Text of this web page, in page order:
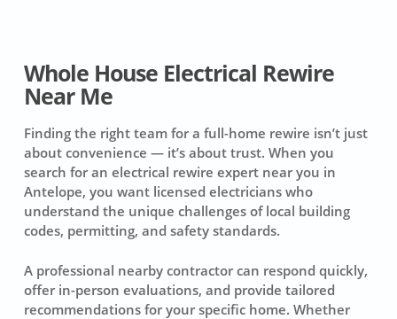
Whole House Electrical Rewire
Near Me
Finding the right team for a full-home rewire isn’t just
about convenience — it’s about trust. When you
search for an electrical rewire expert near you in
Antelope, you want licensed electricians who
understand the unique challenges of local building
codes, permitting, and safety standards.
A professional nearby contractor can respond quickly,
offer in-person evaluations, and provide tailored
recommendations for your specific home. Whether